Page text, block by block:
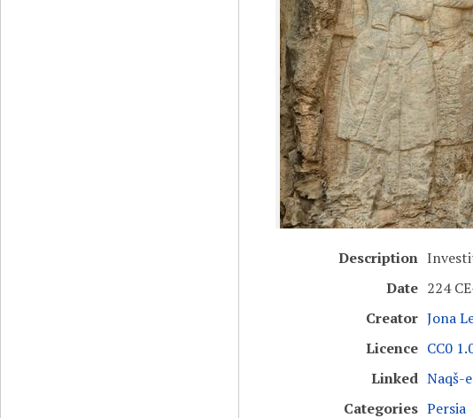
Description
Date 224
Creator Jona
Licence CC0
Linked Naqš-
Categories Persia